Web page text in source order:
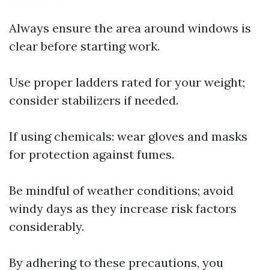
Always ensure the area around windows is
clear before starting work.
Use proper ladders rated for your weight;
consider stabilizers if needed.
If using chemicals: wear gloves and masks
for protection against fumes.
Be mindful of weather conditions; avoid
windy days as they increase risk factors
considerably.
By adhering to these precautions, you